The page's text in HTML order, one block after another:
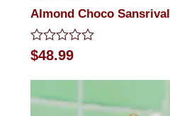
Almond Choco Sansrival
Rated
0
5
$48.99